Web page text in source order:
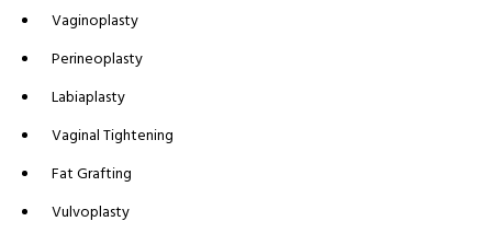
Vaginoplasty
Perineoplasty
Labiaplasty
Vaginal Tightening
Fat Grafting
Vulvoplasty